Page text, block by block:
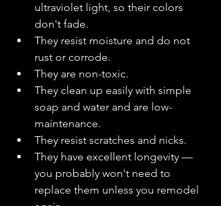
ultraviolet light, so their colors
don't fade.
They resist moisture and do not
rust or corrode.
They are non-toxic.
They clean up easily with simple
soap and water and are low-
maintenance.
They resist scratches and nicks.
They have excellent longevity —
you probably won't need to
replace them unless you remodel